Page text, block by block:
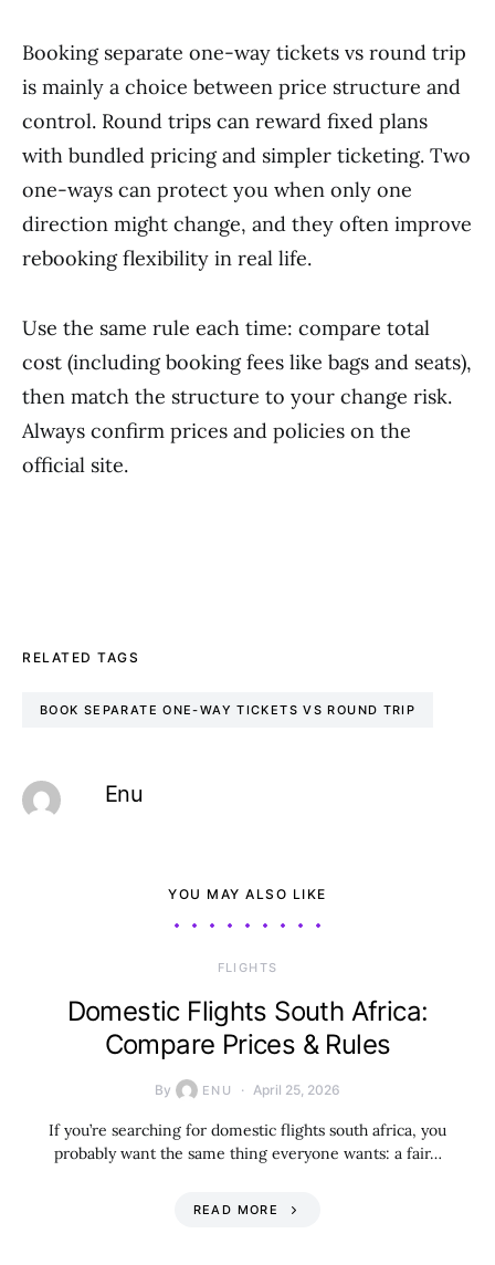
Booking separate one-way tickets vs round trip
is mainly a choice between price structure and
control. Round trips can reward fixed plans
with bundled pricing and simpler ticketing. Two
one-ways can protect you when only one
direction might change, and they often improve
rebooking flexibility in real life.
Use the same rule each time: compare total
cost (including booking fees like bags and seats),
then match the structure to your change risk.
Always confirm prices and policies on the
official site.
RELATED TAGS
BOOK SEPARATE ONE-WAY TICKETS VS ROUND TRIP
Enu
YOU MAY ALSO LIKE
​FLIGHTS
Domestic Flights South Africa:
Compare Prices & Rules
By ENU April 25, 2026
If you’re searching for domestic flights south africa, you
probably want the same thing everyone wants: a fair…
READ MORE